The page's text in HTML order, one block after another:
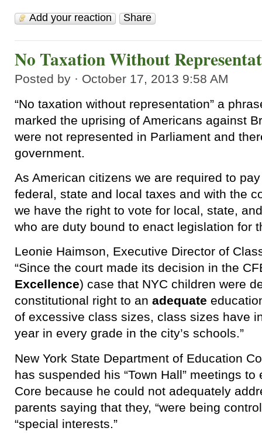
Add your reaction Share
No Taxation Without
Posted by · October 17, 2013 9:58 AM
“No taxation without representation” a
marked the uprising of Americans against
were not represented in Parliament and
government.
As American citizens we are required to
federal, state and local taxes and with the
we have the right to vote for local, state,
who are duty bound to enact legislation for
Leonie Haimson, Executive Director of
“Since the court made its decision in the
Excellence) case that NYC children were
constitutional right to an adequate
of excessive class sizes, class sizes have
year in every grade in the city’s schools.”
New York State Department of Education
has suspended his “Town Hall” meetings
Core because he could not adequately
parents saying that they, “were being
“special interests.”